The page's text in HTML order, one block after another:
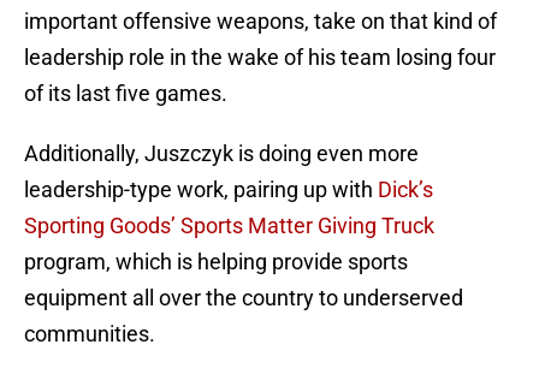
important offensive weapons, take on that kind of
leadership role in the wake of his team losing four
of its last five games.
Additionally, Juszczyk is doing even more
leadership-type work, pairing up with Dick’s
Sporting Goods’ Sports Matter Giving Truck
program, which is helping provide sports
equipment all over the country to underserved
communities.